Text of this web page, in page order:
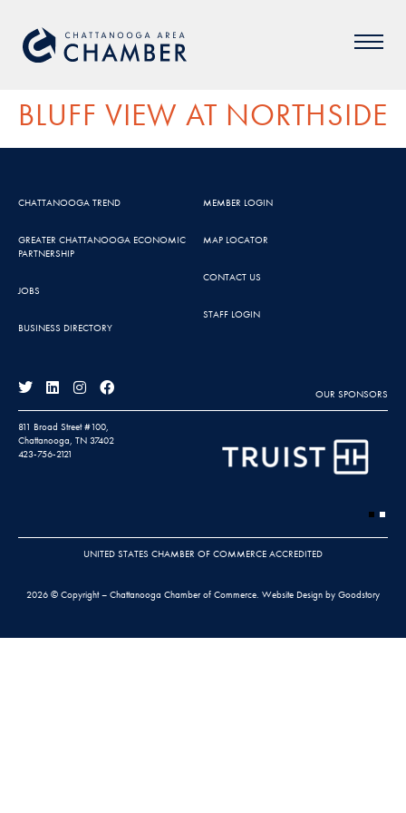
BLUFF VIEW AT NORTHSIDE
CHATTANOOGA TREND
GREATER CHATTANOOGA ECONOMIC
PARTNERSHIP
JOBS
BUSINESS DIRECTORY
MEMBER LOGIN
MAP LOCATOR
CONTACT US
STAFF LOGIN
OUR SPONSORS
811 Broad Street #100,
Chattanooga, TN 37402
423-756-2121
UNITED STATES CHAMBER OF COMMERCE ACCREDITED
2026 © Copyright – Chattanooga Chamber of Commerce. Website Design by Goodstory